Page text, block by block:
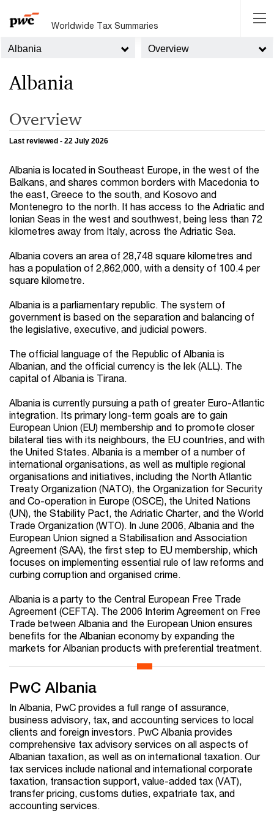
Worldwide Tax Summaries
Albania Overview
Albania
Overview
Last reviewed - 22 July 2026
Albania is located in Southeast Europe, in the west of the
Balkans, and shares common borders with Macedonia to
the east, Greece to the south, and Kosovo and
Montenegro to the north. It has access to the Adriatic and
Ionian Seas in the west and southwest, being less than 72
kilometres away from Italy, across the Adriatic Sea.
Albania covers an area of 28,748 square kilometres and
has a population of 2,862,000, with a density of 100.4 per
square kilometre.
Albania is a parliamentary republic. The system of
government is based on the separation and balancing of
the legislative, executive, and judicial powers.
The official language of the Republic of Albania is
Albanian, and the official currency is the lek (ALL). The
capital of Albania is Tirana.
Albania is currently pursuing a path of greater Euro-Atlantic
integration. Its primary long-term goals are to gain
European Union (EU) membership and to promote closer
bilateral ties with its neighbours, the EU countries, and with
the United States. Albania is a member of a number of
international organisations, as well as multiple regional
organisations and initiatives, including the North Atlantic
Treaty Organization (NATO), the Organization for Security
and Co-operation in Europe (OSCE), the United Nations
(UN), the Stability Pact, the Adriatic Charter, and the World
Trade Organization (WTO). In June 2006, Albania and the
European Union signed a Stabilisation and Association
Agreement (SAA), the first step to EU membership, which
focuses on implementing essential rule of law reforms and
curbing corruption and organised crime.
Albania is a party to the Central European Free Trade
Agreement (CEFTA). The 2006 Interim Agreement on Free
Trade between Albania and the European Union ensures
benefits for the Albanian economy by expanding the
markets for Albanian products with preferential treatment.
PwC Albania
In Albania, PwC provides a full range of assurance,
business advisory, tax, and accounting services to local
clients and foreign investors. PwC Albania provides
comprehensive tax advisory services on all aspects of
Albanian taxation, as well as on international taxation. Our
tax services include national and international corporate
taxation, transaction support, value-added tax (VAT),
transfer pricing, customs duties, expatriate tax, and
accounting services.